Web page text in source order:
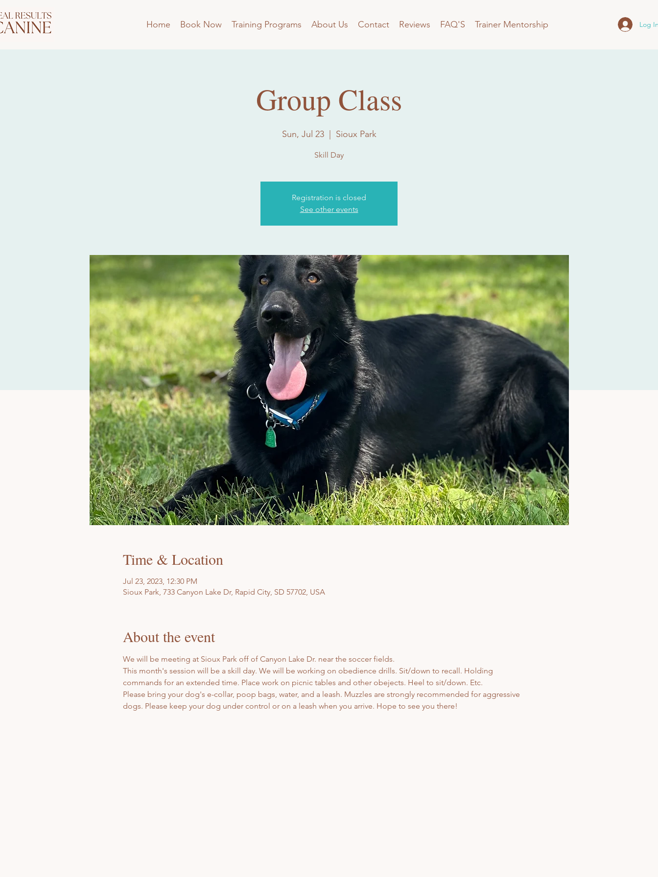
Home Book Now Training Programs About Us Contact Reviews FAQ'S Trainer Mentorship Log
Group Class
Sun, Jul 23
  |
Sioux Park
Skill Day
Registration is closed
See other events
Time & Location
Jul 23, 2023, 12:30 PM
Sioux Park, 733 Canyon Lake Dr, Rapid City, SD 57702, USA
About the event
We will be meeting at Sioux Park off of Canyon Lake Dr. near the soccer fields.
This month's session will be a skill day. We will be working on obedience drills. Sit/down to recall. Holding
commands for an extended time. Place work on picnic tables and other obejects. Heel to sit/down. Etc.
Please bring your dog's e-collar, poop bags, water, and a leash. Muzzles are strongly recommended for aggressive
dogs. Please keep your dog under control or on a leash when you arrive. Hope to see you there!